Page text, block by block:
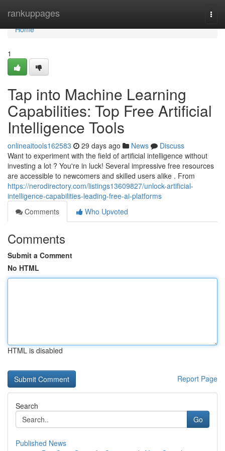
rankuppages
Home
Home
1
Tap into Machine Learning
Capabilities: Top Free Artificial
Intelligence Tools
onlineaitools162583 29 days ago News
Discuss
Want to experiment with the field of artificial intelligence without
investing a lot ? You're in luck! Several impressive free resources
are accessible to newcomers and skilled users alike . From
https://nerodirectory.com/listings13609827/unlock-artificial-
intelligence-capabilities-leading-free-ai-platforms
Comments
Who Upvoted
Comments
Submit a Comment
No HTML
HTML is disabled
Report Page
Search
Go
Published News